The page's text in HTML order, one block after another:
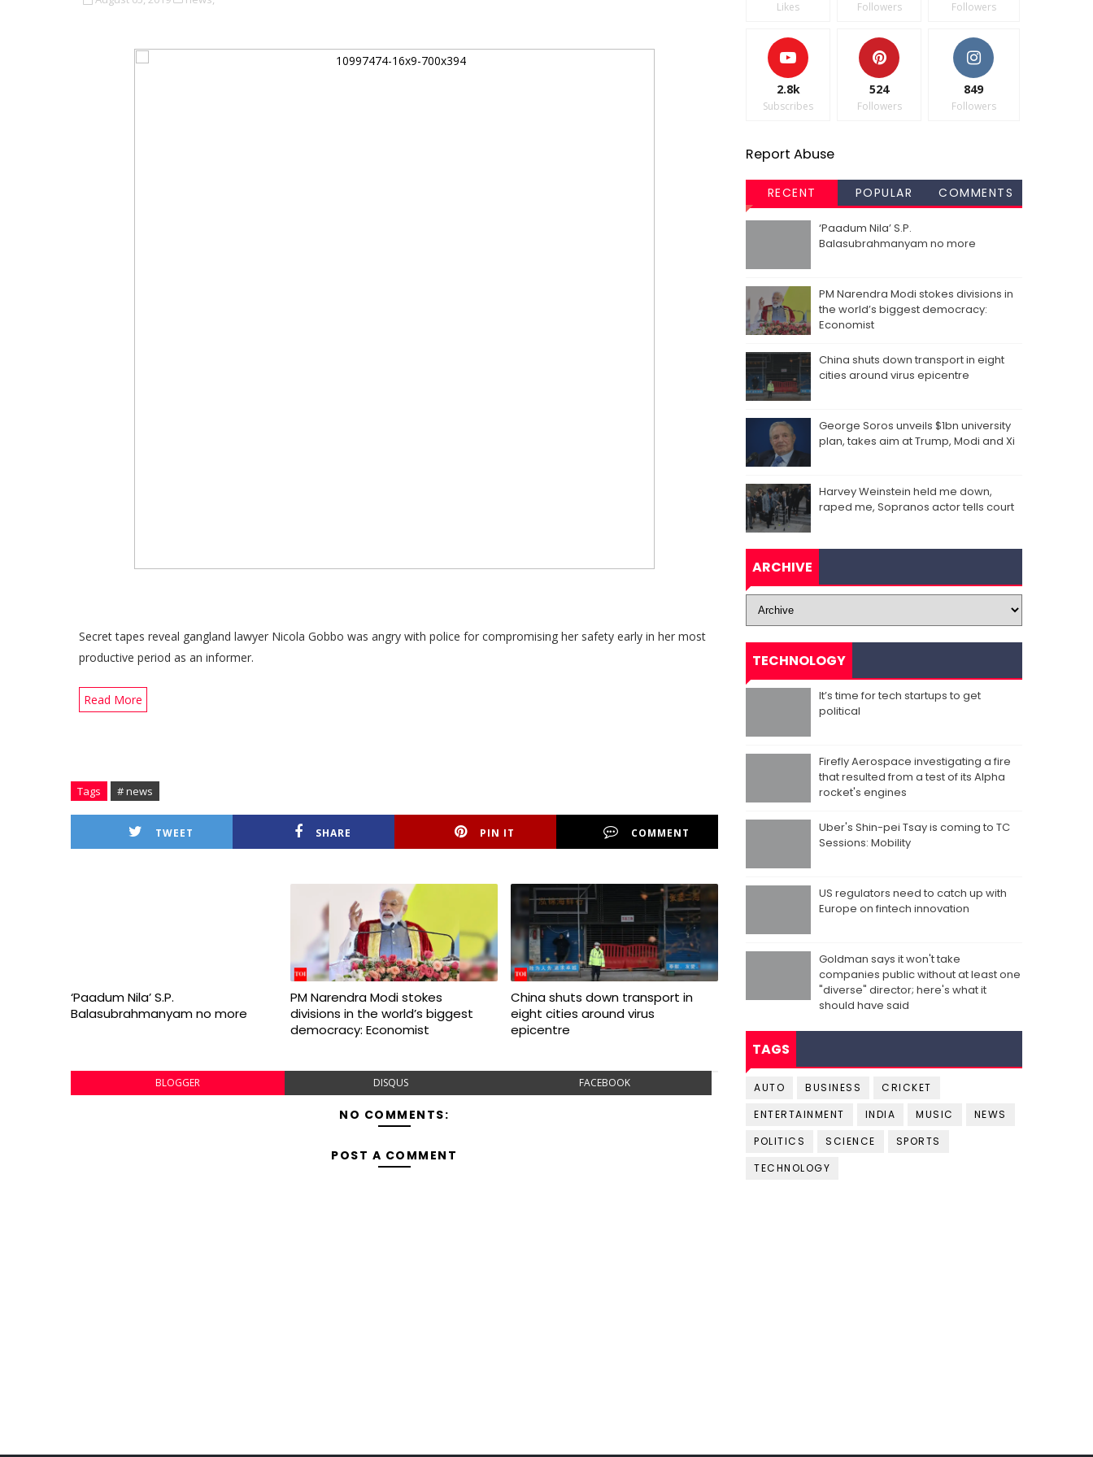
Secret tapes reveal gangland lawyer Nicola Gobbo was angry with police for compromising her safety early in her most
productive period as an informer.
Read More
Tags # news
TWEET SHARE PIN IT COMMENT
‘Paadum Nila’ S.P.
Balasubrahmanyam no more
PM Narendra Modi stokes
divisions in the world’s biggest
democracy: Economist
China shuts down transport in
eight cities around virus
epicentre
BLOGGER DISQUS FACEBOOK
NO COMMENTS:
POST A COMMENT
Likes Followers Followers
2.8k
Subscribes
524
Followers
849
Followers
Report Abuse
RECENT POPULAR COMMENTS
‘Paadum Nila’ S.P.
Balasubrahmanyam no more
PM Narendra Modi stokes divisions in
the world’s biggest democracy:
Economist
China shuts down transport in eight
cities around virus epicentre
George Soros unveils $1bn university
plan, takes aim at Trump, Modi and Xi
Harvey Weinstein held me down,
raped me, Sopranos actor tells court
ARCHIVE
TECHNOLOGY
It’s time for tech startups to get
political
Firefly Aerospace investigating a fire
that resulted from a test of its Alpha
rocket's engines
Uber's Shin-pei Tsay is coming to TC
Sessions: Mobility
US regulators need to catch up with
Europe on fintech innovation
Goldman says it won't take
companies public without at least one
"diverse" director; here's what it
should have said
TAGS
AUTO BUSINESS
CRICKET
ENTERTAINMENT
INDIA MUSIC
NEWS
POLITICS
SCIENCE
SPORTS
TECHNOLOGY